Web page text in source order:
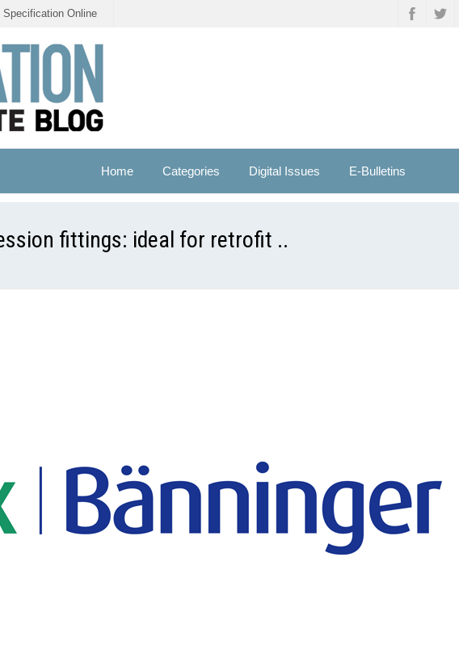
Specification Online
Home Categories Digital Issues E-Bulletins
fittings: ideal for retrofit ..